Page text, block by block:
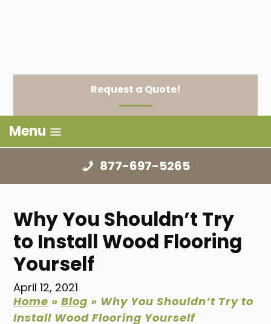
Request a Quote!
Menu
877-697-5265
Why You Shouldn’t Try
to Install Wood Flooring
Yourself
April 12, 2021
Home »Blog » Why You Shouldn’t Try to
Install Wood Flooring Yourself